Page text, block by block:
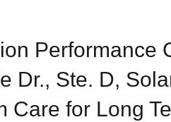
Performance
Dr., Ste. D,
Care for Long